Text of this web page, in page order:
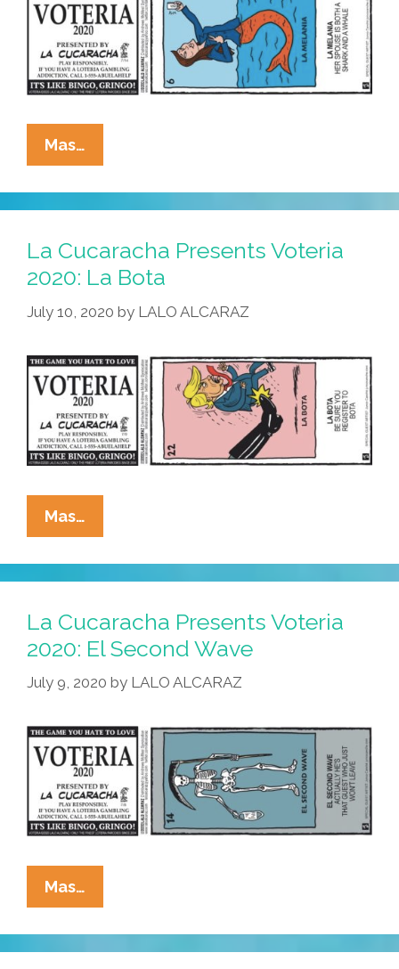
Mas…
Cucaracha
Presents
Voteria
La
Melania
La Cucaracha Presents Voteria
2020: La Bota
July 10, 2020 by LALO ALCARAZ
Mas…
Cucaracha
Presents
Voteria
La
Bota
La Cucaracha Presents Voteria
2020: El Second Wave
July 9, 2020 by LALO ALCARAZ
Mas…
Cucaracha
Presents
Voteria